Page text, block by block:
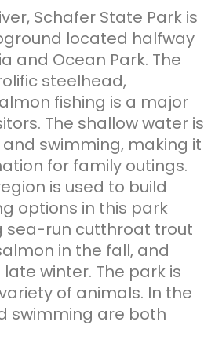
Schafer State Park is
located halfway
and Ocean Park. The
steelhead,
fishing is a major
The shallow water is
swimming, making it
for family outings.
is used to build
options in this park
sea-run cutthroat trout
in the fall, and
winter. The park is
of animals. In the
swimming are both